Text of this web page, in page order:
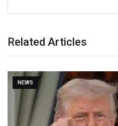
Related Articles
NEWS